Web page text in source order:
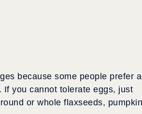
because some people prefer a
you cannot tolerate eggs, just
or whole flaxseeds, pumpkin